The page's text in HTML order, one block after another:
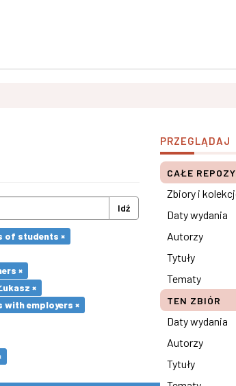
Idź
of students ×
×
×
employers ×
PRZEGLĄDAJ
CAŁE
Zbiory i
Daty wydania
Autorzy
Tytuły
Tematy
TEN ZBIÓR
Daty wydania
Autorzy
Tytuły